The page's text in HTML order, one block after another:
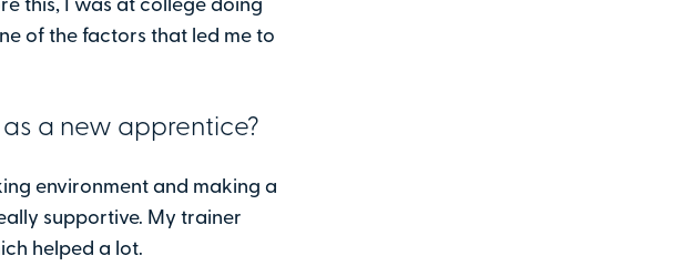
this, I was at college doing
of the factors that led me to
a new apprentice?
environment and making a
supportive. My trainer
helped a lot.